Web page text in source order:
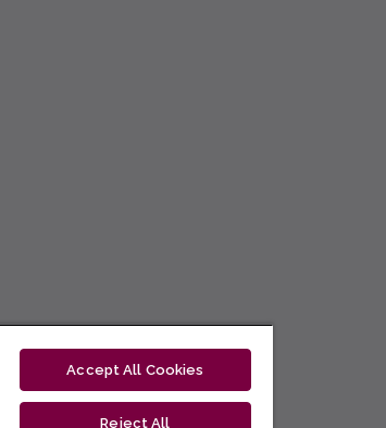
Accept All Cookies
Reject All